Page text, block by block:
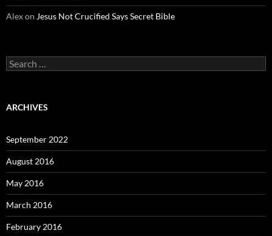
Alexon Jesus Not Crucified Says Secret Bible
Search
for:
ARCHIVES
September 2022
August 2016
May 2016
March 2016
February 2016